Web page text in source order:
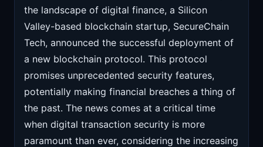
the landscape of digital finance, a Silicon
Valley-based blockchain startup, SecureChain
Tech, announced the successful deployment of
a new blockchain protocol. This protocol
promises unprecedented security features,
potentially making financial breaches a thing of
the past. The news comes at a critical time
when digital transaction security is more
paramount than ever, considering the increasing